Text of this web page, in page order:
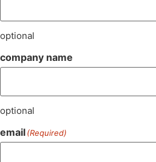
optional
company name
optional
email(Required)